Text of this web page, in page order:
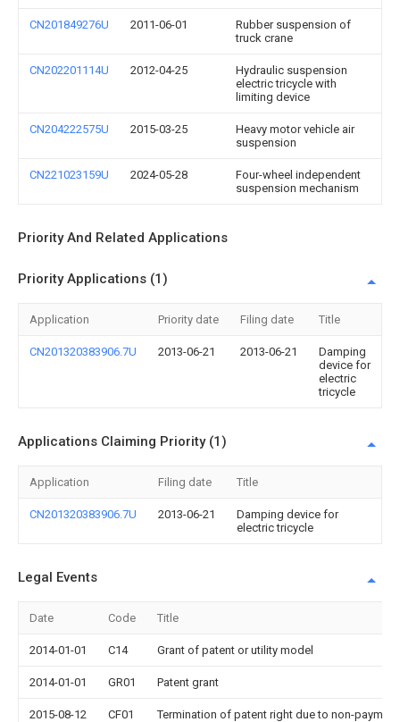
CN201849276U 2011-06-01
Rubber suspension of
truck crane
CN202201114U 2012-04-25
Hydraulic suspension
electric tricycle with
limiting device
CN204222575U 2015-03-25
Heavy motor vehicle air
suspension
CN221023159U 2024-05-28
Four-wheel independent
suspension mechanism
Priority And Related Applications
Priority Applications (1)
Application Priority date Filing date Title
CN201320383906.7U 2013-06-21 2013-06-21
Damping
device for
electric
tricycle
Applications Claiming Priority (1)
Application Filing date Title
CN201320383906.7U 2013-06-21
Damping device for
electric tricycle
Legal Events
Date Code Title
2014-01-01 C14 Grant of patent or utility model
2014-01-01 GR01 Patent grant
2015-08-12 CF01 Termination of patent right due to non-